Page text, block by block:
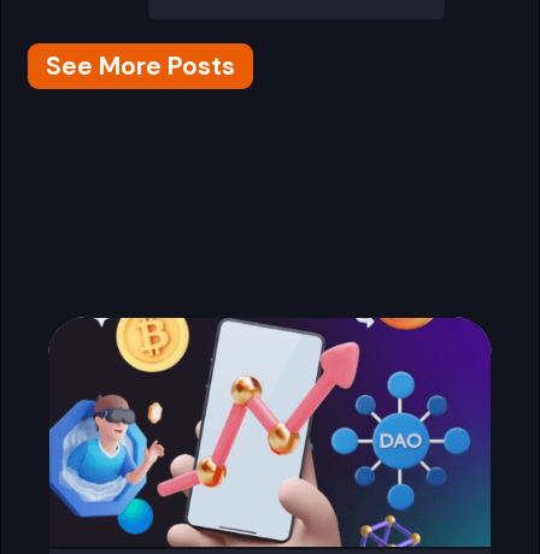
See More Posts